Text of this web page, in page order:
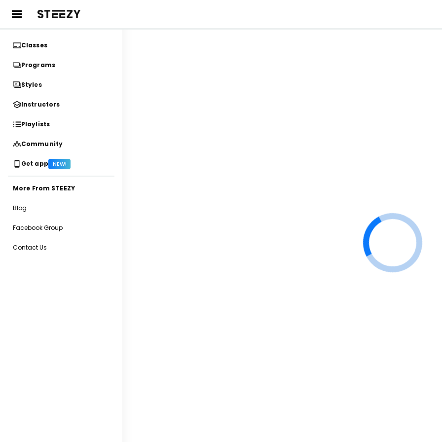
Classes
Programs
Styles
Instructors
Playlists
Community
Get app NEW!
More From STEEZY
Blog
Facebook Group
Contact Us